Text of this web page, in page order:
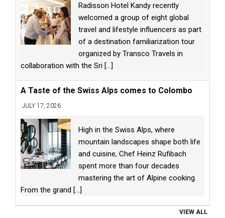
Radisson Hotel Kandy recently
welcomed a group of eight global
travel and lifestyle influencers as part
of a destination familiarization tour
organized by Transco Travels in
collaboration with the Sri [...]
A Taste of the Swiss Alps comes to Colombo
JULY 17, 2026
High in the Swiss Alps, where
mountain landscapes shape both life
and cuisine, Chef Heinz Rufibach
spent more than four decades
mastering the art of Alpine cooking.
From the grand [...]
VIEW ALL